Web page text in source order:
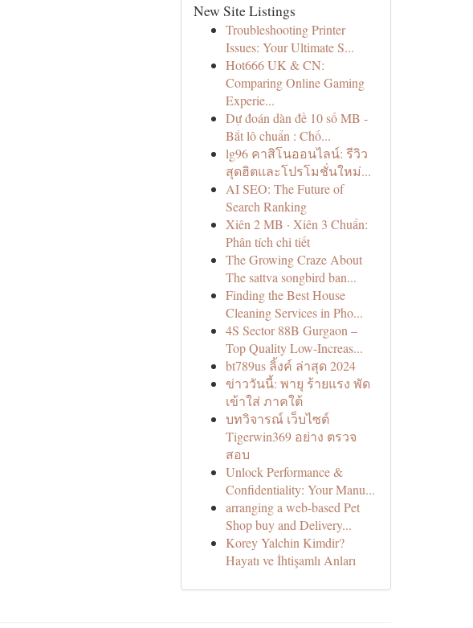
New Site Listings
Troubleshooting Printer
Issues: Your Ultimate S...
Hot666 UK & CN:
Comparing Online Gaming
Experie...
Dự đoán dàn đề 10 số MB -
Bắt lô chuẩn : Chố...
lg96 คาสิโนออนไลน์: รีวิว
สุดฮิตและโปรโมชั่นใหม่...
AI SEO: The Future of
Search Ranking
Xiên 2 MB · Xiên 3 Chuẩn:
Phân tích chi tiết
The Growing Craze About
The sattva songbird ban...
Finding the Best House
Cleaning Services in Pho...
4S Sector 88B Gurgaon –
Top Quality Low-Increas...
bt789us ลิ้งค์ ล่าสุด 2024
ข่าววันนี้: พายุ ร้ายแรง พัด
เข้าใส่ ภาคใต้
บทวิจารณ์ เว็บไซต์
Tigerwin369 อย่าง ตรวจ
สอบ
Unlock Performance &
Confidentiality: Your Manu...
arranging a web-based Pet
Shop buy and Delivery...
Korey Yalchin Kimdir?
Hayatı ve İhtişamlı Anları